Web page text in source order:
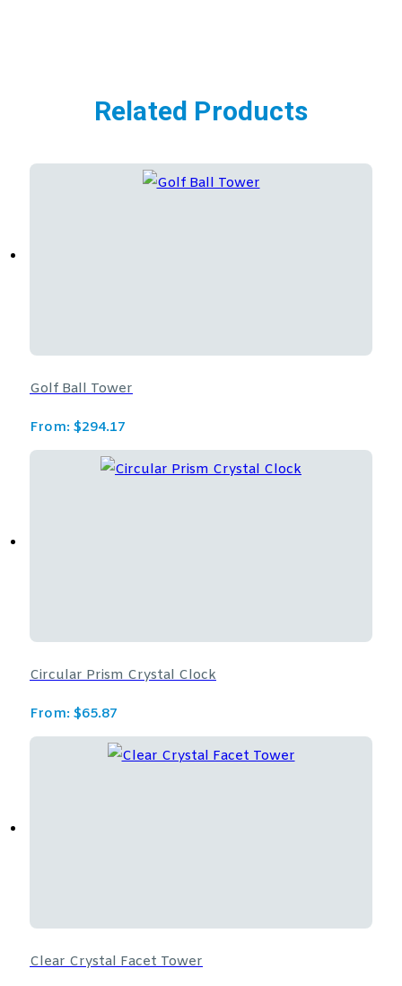
Related Products
Golf Ball Tower
From: $294.17
Circular Prism Crystal Clock
From: $65.87
Clear Crystal Facet Tower